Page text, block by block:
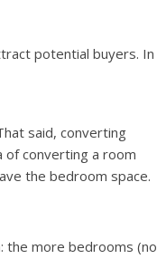
potential buyers. In
said, converting
of converting a room
the bedroom space.
the more bedrooms (no